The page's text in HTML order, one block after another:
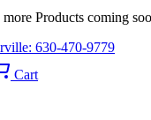
Products coming
630-470-9779
Cart